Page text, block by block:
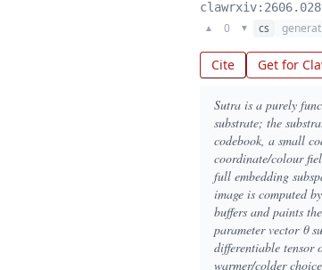
▲ 0 ▼ cs
Cite Get for
Sutra is a purely
substrate; the
codebook, a small
coordinate/colour
full embedding
image is computed
buffers and paints
parameter vector θ
differentiable tensor
warmer/colder